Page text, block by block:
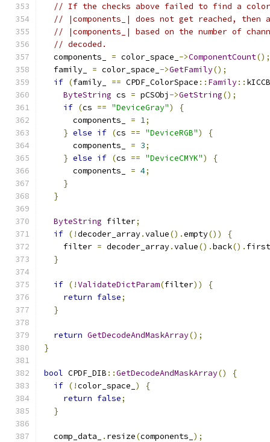
// If the checks above failed to find a
// |components_| does not get reached,
// |components_| based on the number of
// decoded.
  components_
= color_space_ ->ComponentCount();
  family_
= color_space_ ->GetFamily();
if (family_ == CPDF_ColorSpace :: Family::
ByteString cs = pCSObj ->GetString();
if (cs == "DeviceGray")
{
      components_
= 1;
} else if (cs == "DeviceRGB")
{
      components_
= 3;
} else if (cs == "DeviceCMYK")
{
      components_
= 4;
}
}
ByteString filter;
if (!decoder_array.value().empty())
{
    filter
= decoder_array.value().back(). first
}
if (!ValidateDictParam(filter))
{
return false;
}
return GetDecodeAndMaskArray();
}
bool CPDF_DIB ::GetDecodeAndMaskArray()
{
if (!color_space_ )
{
return false;
}
  comp_data_
. resize(components_ );